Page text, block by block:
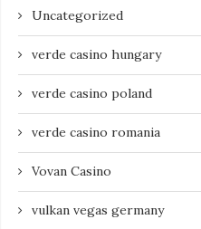
Uncategorized
verde casino hungary
verde casino poland
verde casino romania
Vovan Casino
vulkan vegas germany